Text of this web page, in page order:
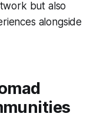
but also
alongside